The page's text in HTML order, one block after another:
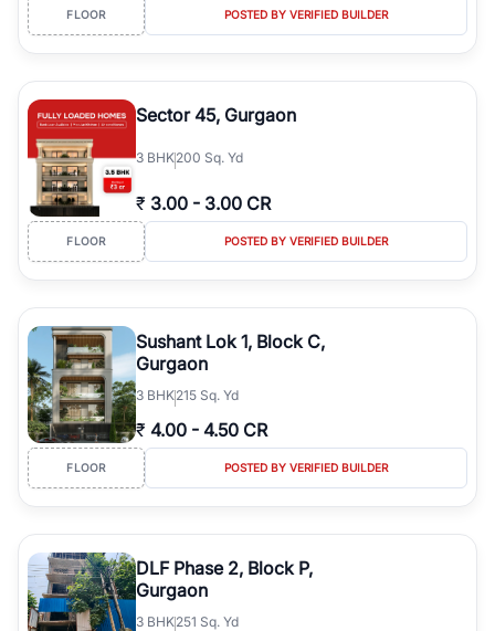
FLOOR POSTED BY VERIFIED BUILDER
Sector 45, Gurgaon
3 BHK200 Sq. Yd
₹ 3.00 - 3.00 CR
FLOOR POSTED BY VERIFIED BUILDER
Sushant Lok 1, Block C,
Gurgaon
3 BHK215 Sq. Yd
₹ 4.00 - 4.50 CR
FLOOR POSTED BY VERIFIED BUILDER
DLF Phase 2, Block P,
Gurgaon
3 BHK251 Sq. Yd